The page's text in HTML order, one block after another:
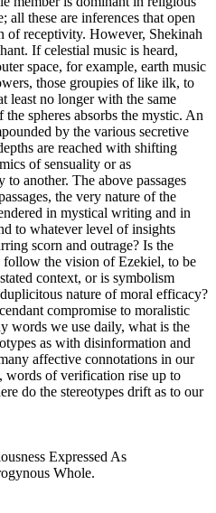
all these are inferences that open
of receptivity. However, Shekinah
If celestial music is heard,
space, for example, earth music
those groupies of like ilk, to
least no longer with the same
the spheres absorbs the mystic. An
by the various secretive
are reached with shifting
of sensuality or as
another. The above passages
the very nature of the
in mystical writing and in
to whatever level of insights
scorn and outrage? Is the
follow the vision of Ezekiel, to be
context, or is symbolism
nature of moral efficacy?
compromise to moralistic
words we use daily, what is the
as with disinformation and
affective connotations in our
words of verification rise up to
do the stereotypes drift as to our
Expressed As
Whole.